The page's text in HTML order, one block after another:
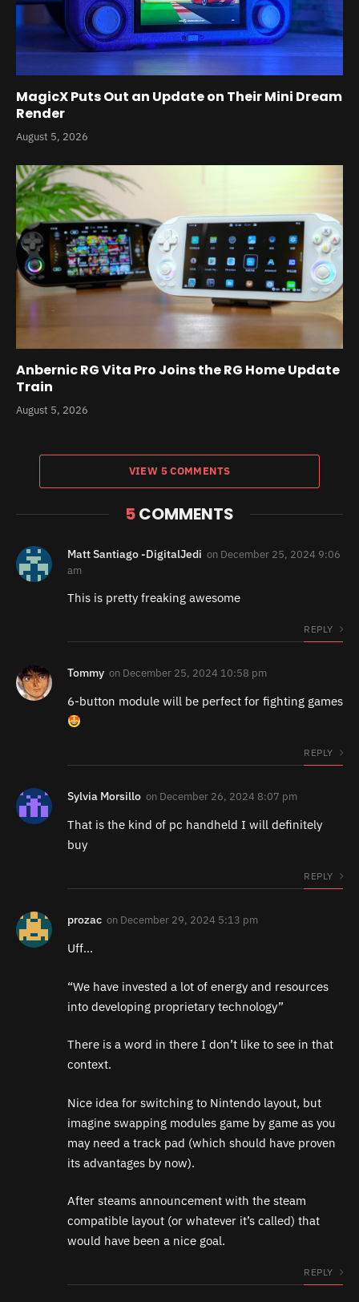
MagicX Puts Out an Update on Their Mini Dream
Render
August 5, 2026
Anbernic RG Vita Pro Joins the RG Home Update
Train
August 5, 2026
VIEW 5 COMMENTS
5COMMENTS
Matt Santiago -DigitalJedi on December 25, 2024 9:06
am
This is pretty freaking awesome
REPLY
Tommy on December 25, 2024 10:58 pm
6-button module will be perfect for fighting games
REPLY
Sylvia Morsillo on December 26, 2024 8:07 pm
That is the kind of pc handheld I will definitely
buy
REPLY
prozac on December 29, 2024 5:13 pm
Uff…
“We have invested a lot of energy and resources
into developing proprietary technology”
There is a word in there I don’t like to see in that
context.
Nice idea for switching to Nintendo layout, but
imagine swapping modules game by game as you
may need a track pad (which should have proven
its advantages by now).
After steams announcement with the steam
compatible layout (or whatever it’s called) that
would have been a nice goal.
REPLY